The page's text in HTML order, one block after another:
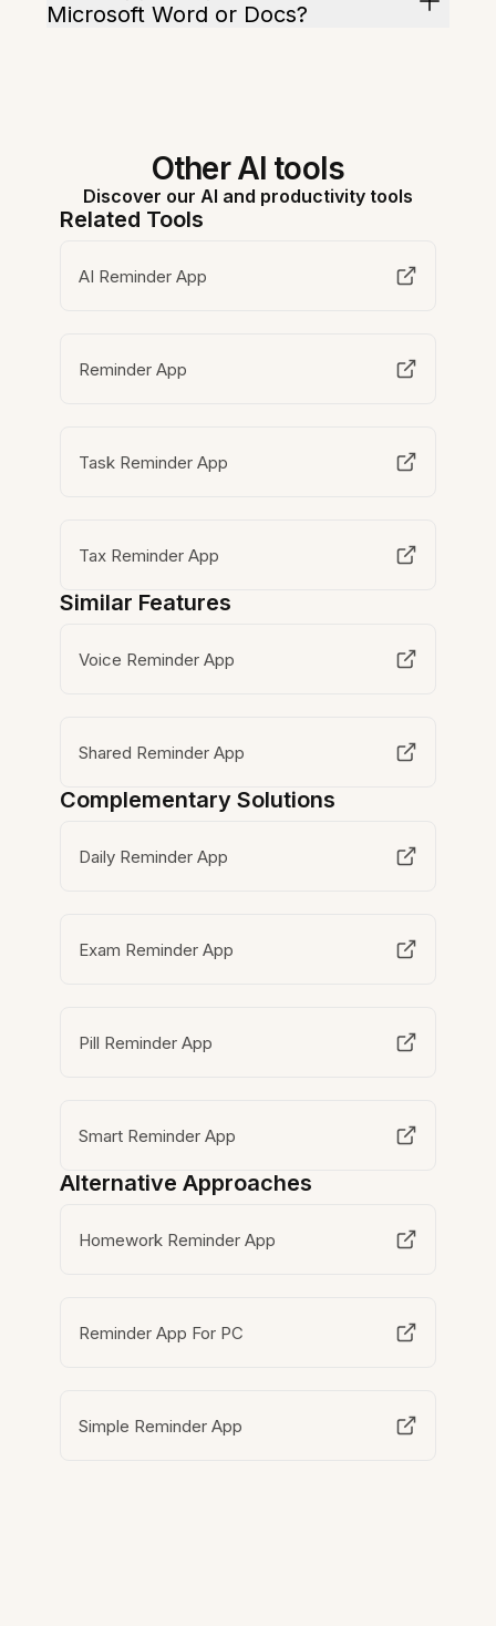
Microsoft Word or Docs?
Other AI tools
Discover our AI and productivity tools
Related Tools
AI Reminder App
Reminder App
Task Reminder App
Tax Reminder App
Similar Features
Voice Reminder App
Shared Reminder App
Complementary Solutions
Daily Reminder App
Exam Reminder App
Pill Reminder App
Smart Reminder App
Alternative Approaches
Homework Reminder App
Reminder App For PC
Simple Reminder App